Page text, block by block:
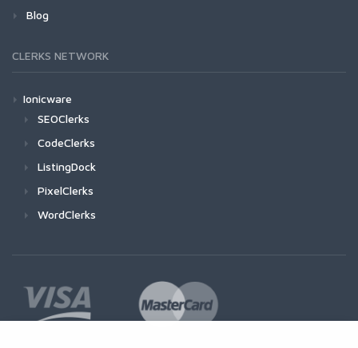
Blog
CLERKS NETWORK
Ionicware
SEOClerks
CodeClerks
ListingDock
PixelClerks
WordClerks